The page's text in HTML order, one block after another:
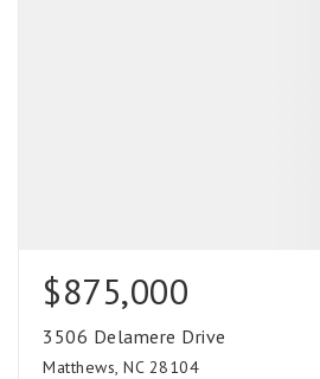
$875,000
3506 Delamere Drive
Matthews, NC 28104